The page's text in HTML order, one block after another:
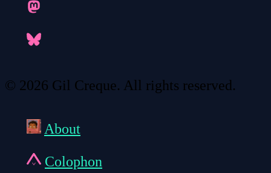
© 2026 Gil Creque. All rights reserved.
About
Colophon